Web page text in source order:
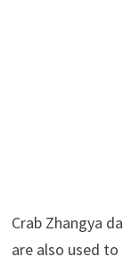
Crab Zhangya
are also used